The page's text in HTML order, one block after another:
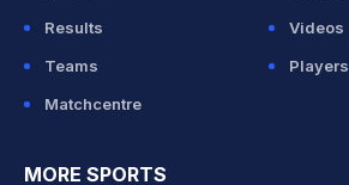
Results
Videos
Teams
Players
Matchcentre
MORE SPORTS